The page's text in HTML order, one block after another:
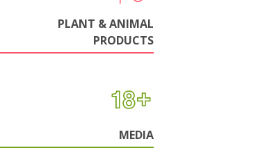
PLANT & ANIMAL
PRODUCTS
MEDIA